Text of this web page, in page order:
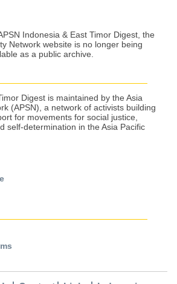
Indonesia & East Timor Digest, the
Network website is no longer being
as a public archive.
Digest is maintained by the Asia
(APSN), a network of activists building
for movements for social justice,
self-determination in the Asia Pacific